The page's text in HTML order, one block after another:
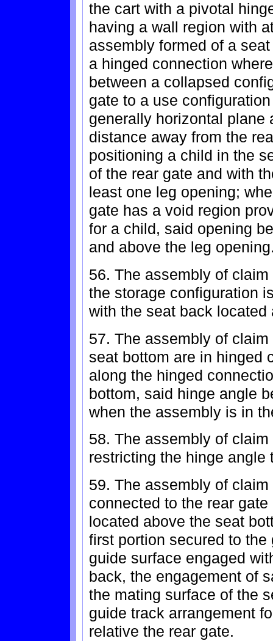
the cart with a pivotal
having a wall region with
assembly formed of a
a hinged connection
between a collapsed
gate to a use
generally horizontal plane
distance away from the
positioning a child in the
of the rear gate and with
least one leg opening;
gate has a void region
for a child, said opening
and above the leg
56. The assembly of
the storage configuration
with the seat back
57. The assembly of
seat bottom are in hinged
along the hinged
bottom, said hinge angle
when the assembly is in
58. The assembly of
restricting the hinge angle
59. The assembly of
connected to the rear
located above the seat
first portion secured to
guide surface engaged
back, the engagement of
the mating surface of the
guide track arrangement
relative the rear gate.